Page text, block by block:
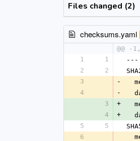
Files changed (2)
checksums.yaml
@@ -
1
1
---
2
2
3
-
4
-
3
+
4
+
5
5
6